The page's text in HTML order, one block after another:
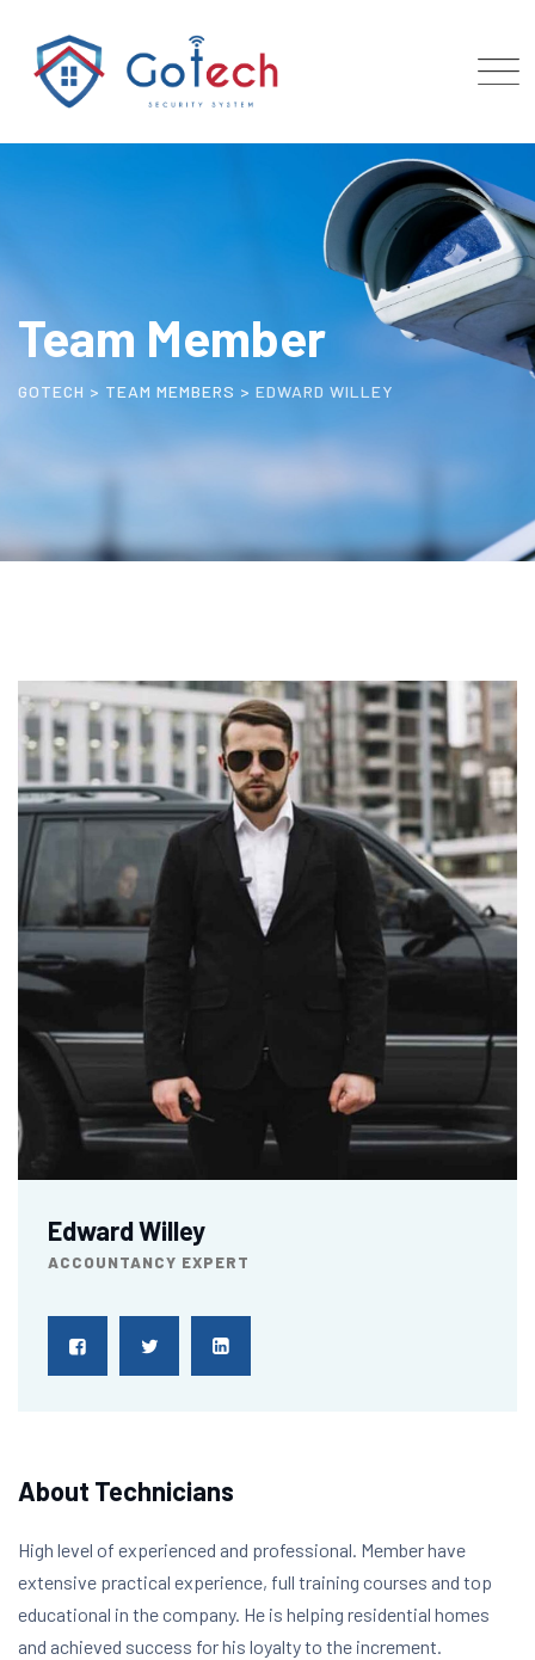
Team Member
GOTECH > TEAM MEMBERS > EDWARD WILLEY
Edward Willey
ACCOUNTANCY EXPERT
About Technicians
High level of experienced and professional. Member have
extensive practical experience, full training courses and top
educational in the company. He is helping residential homes
and achieved success for his loyalty to the increment.